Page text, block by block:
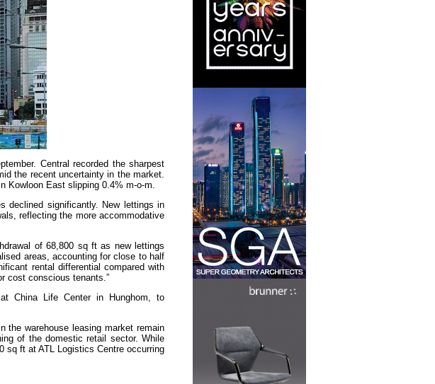
Central recorded the sharpest
the recent uncertainty in the market.
Kowloon East slipping 0.4% m-o-m.
declined significantly. New lettings in
reflecting the more accommodative
of 68,800 sq ft as new lettings
areas, accounting for close to half
rental differential compared with
cost conscious tenants.”
China Life Center in Hunghom, to
the warehouse leasing market remain
of the domestic retail sector. While
sq ft at ATL Logistics Centre occurring